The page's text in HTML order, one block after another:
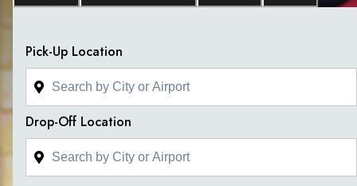
Pick-Up Location
Drop-Off Location